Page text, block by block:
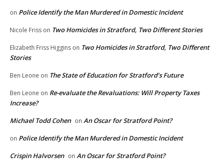
on Police Identify the Man Murdered in Domestic Incident
Nicole Friss on Two Homicides in Stratford, Two Different Stories
Elizabeth Friss Higgins on Two Homicides in Stratford, Two Different
Stories
Ben Leone on The State of Education for Stratford’s Future
Ben Leone on Re-evaluate the Revaluations: Will Property Taxes
Increase?
Michael Todd Cohen on An Oscar for Stratford Point?
on Police Identify the Man Murdered in Domestic Incident
Crispin Halvorsen on An Oscar for Stratford Point?